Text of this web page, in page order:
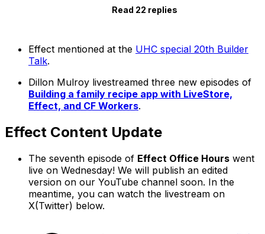
Read 22 replies
Effect mentioned at the UHC special 20th Builder
Talk.
Dillon Mulroy livestreamed three new episodes of
Building a family recipe app with LiveStore,
Effect, and CF Workers.
Effect Content Update
The seventh episode of Effect Office Hours went
live on Wednesday! We will publish an edited
version on our YouTube channel soon. In the
meantime, you can watch the livestream on
X(Twitter) below.